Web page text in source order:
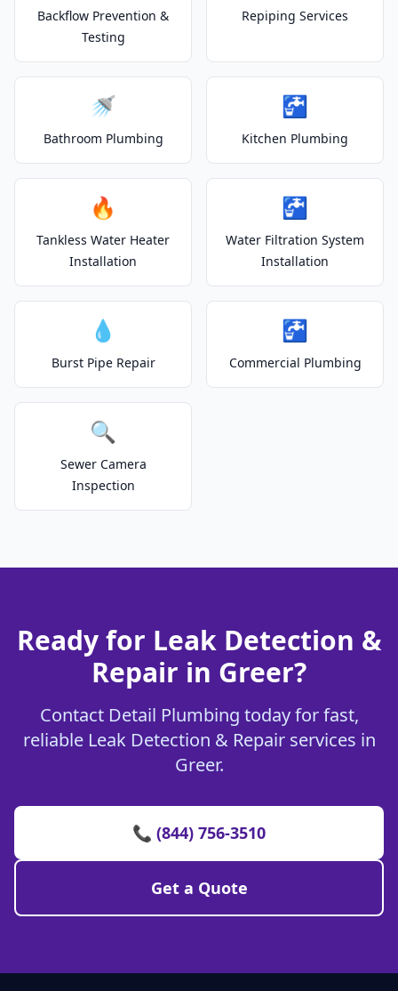
Backflow Prevention &
Testing
Repiping Services
🚿
Bathroom Plumbing
🚰
Kitchen Plumbing
🔥
Tankless Water Heater
Installation
🚰
Water Filtration System
Installation
💧
Burst Pipe Repair
🚰
Commercial Plumbing
🔍
Sewer Camera
Inspection
Ready for Leak Detection &
Repair in Greer?
Contact Detail Plumbing today for fast,
reliable Leak Detection & Repair services in
Greer.
📞 (844) 756-3510
Get a Quote